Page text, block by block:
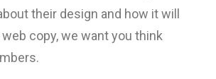
their design and how it will
copy, we want you think